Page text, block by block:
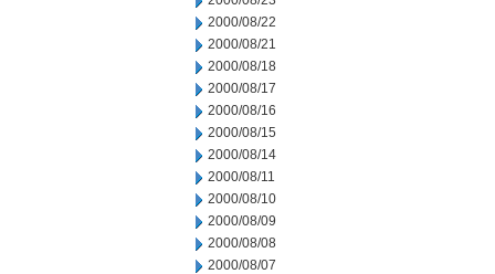
2000/08/22
2000/08/21
2000/08/18
2000/08/17
2000/08/16
2000/08/15
2000/08/14
2000/08/11
2000/08/10
2000/08/09
2000/08/08
2000/08/07